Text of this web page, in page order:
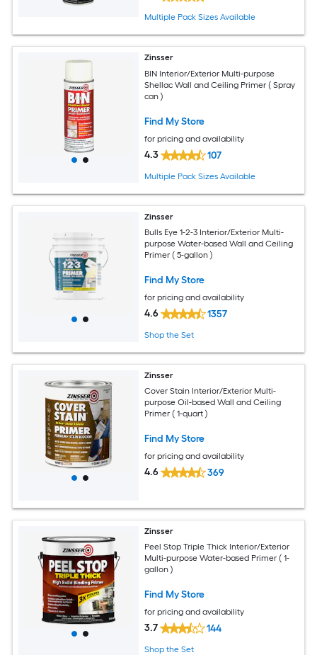
Multiple Pack Sizes Available
Zinsser
BIN Interior/Exterior Multi-purpose
Shellac Wall and Ceiling Primer ( Spray
can )
Find My Store
for pricing and availability
4.3 107
Multiple Pack Sizes Available
Zinsser
Bulls Eye 1-2-3 Interior/Exterior Multi-
purpose Water-based Wall and Ceiling
Primer ( 5-gallon )
Find My Store
for pricing and availability
4.6 1357
Shop the Set
Zinsser
Cover Stain Interior/Exterior Multi-
purpose Oil-based Wall and Ceiling
Primer ( 1-quart )
Find My Store
for pricing and availability
4.6 369
Zinsser
Peel Stop Triple Thick Interior/Exterior
Multi-purpose Water-based Primer ( 1-
gallon )
Find My Store
for pricing and availability
3.7 144
Shop the Set